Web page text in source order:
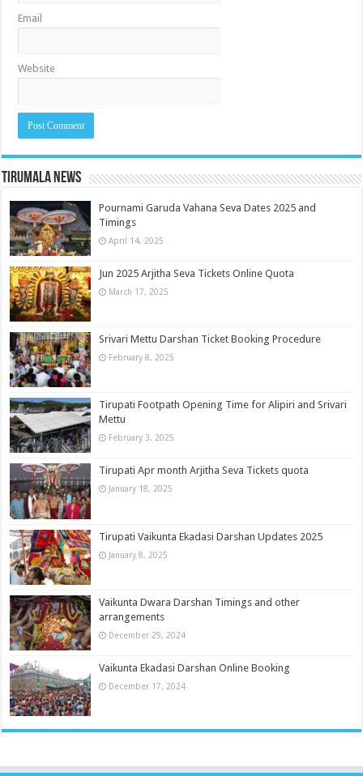
Email
Website
Tirumala News
Pournami Garuda Vahana Seva Dates 2025 and
Timings
April 14, 2025
Jun 2025 Arjitha Seva Tickets Online Quota
March 17, 2025
Srivari Mettu Darshan Ticket Booking Procedure
February 8, 2025
Tirupati Footpath Opening Time for Alipiri and Srivari
Mettu
February 3, 2025
Tirupati Apr month Arjitha Seva Tickets quota
January 18, 2025
Tirupati Vaikunta Ekadasi Darshan Updates 2025
January 8, 2025
Vaikunta Dwara Darshan Timings and other
arrangements
December 29, 2024
Vaikunta Ekadasi Darshan Online Booking
December 17, 2024